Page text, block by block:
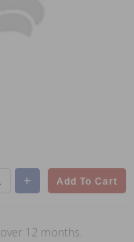
+ Add To Cart
over 12 months.